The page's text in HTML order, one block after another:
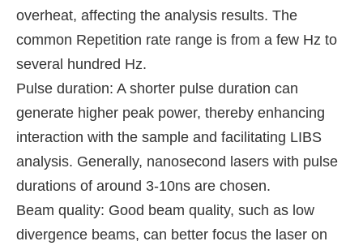
overheat, affecting the analysis results. The
common Repetition rate range is from a few Hz to
several hundred Hz.
Pulse duration: A shorter pulse duration can
generate higher peak power, thereby enhancing
interaction with the sample and facilitating LIBS
analysis. Generally, nanosecond lasers with pulse
durations of around 3-10ns are chosen.
Beam quality: Good beam quality, such as low
divergence beams, can better focus the laser on